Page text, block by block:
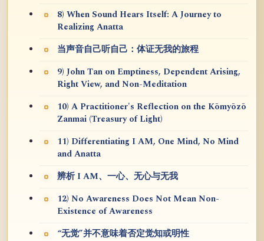
8) When Sound Hears Itself: A Journey to
Realizing Anatta
当声音自己听自己：体证无我的旅程
9) John Tan on Emptiness, Dependent Arising,
Right View, and Non-Meditation
10) A Practitioner's Reflection on the Kōmyōzō
Zanmai (Treasury of Light)
11) Differentiating I AM, One Mind, No Mind
and Anatta
辨析 I AM、一心、无心与无我
12) No Awareness Does Not Mean Non-
Existence of Awareness
“无觉”并不意味着否定觉知或明性